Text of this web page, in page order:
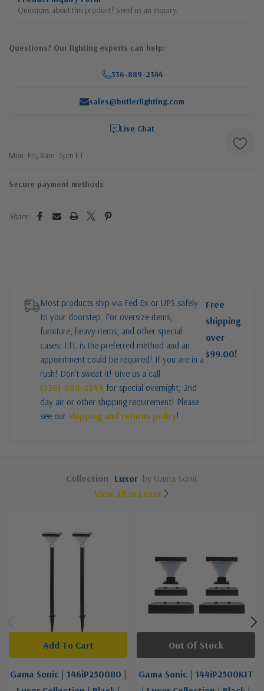
Questions about this product? Send us an inquiry.
Questions? Our lighting experts can help:
336-889-2344
sales@butlerlighting.com
Live Chat
Mon–Fri, 8am–5pm ET
Secure payment methods
Share:
Most products ship via Fed Ex or UPS safely
to your doorstep. For oversize items,
furniture, heavy items, and other special
cases: LTL is the preferred method and an
appointment could be required! If you are in a
rush! Don’t sweat it! Give us a call
(336)-889-2344 for special overnight, 2nd
day air or other shipping requirement! Please
see our shipping and returns policy!
Free
shipping
over
$99.00!
Collection Luxor by Gama Sonic
View all in Luxor
Gama Sonic | 146iP250080 |
Add To Cart
Gama Sonic | 144iP2500KIT
Out Of Stock